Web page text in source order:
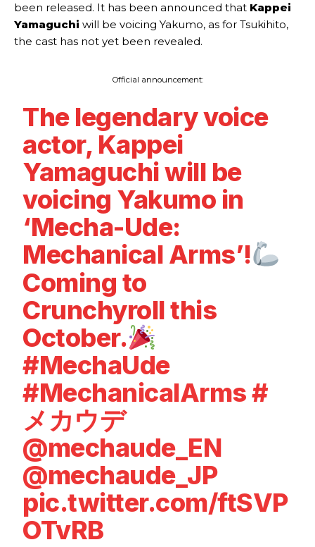
been released. It has been announced that Kappei
Yamaguchi will be voicing Yakumo, as for Tsukihito,
the cast has not yet been revealed.
Official announcement:
The legendary voice
actor, Kappei
Yamaguchi will be
voicing Yakumo in
‘Mecha-Ude:
Mechanical Arms’!
Coming to
Crunchyroll this
October.
#MechaUde
#MechanicalArms#
メカウデ
@mechaude_EN
@mechaude_JP
pic.twitter.com/ftSVP
OTvRB